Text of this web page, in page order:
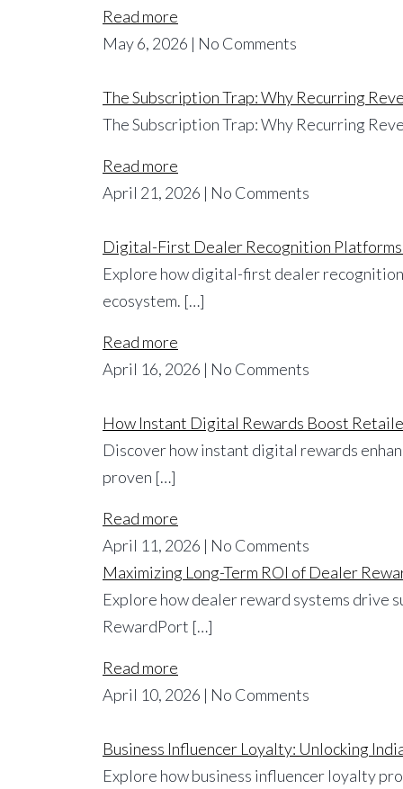
Read more
May 6, 2026 | No Comments
The Subscription Trap: Why Recurring
The Subscription Trap: Why Recurring
Read more
April 21, 2026 | No Comments
Digital-First Dealer Recognition
Explore how digital-first dealer
ecosystem. […]
Read more
April 16, 2026 | No Comments
How Instant Digital Rewards Boost
Discover how instant digital rewards
proven […]
Read more
April 11, 2026 | No Comments
Maximizing Long-Term ROI of Dealer
Explore how dealer reward systems drive
RewardPort […]
Read more
April 10, 2026 | No Comments
Business Influencer Loyalty: Unlocking
Explore how business influencer loyalty